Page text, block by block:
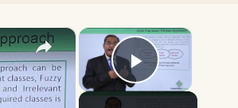
×
Play Video
×